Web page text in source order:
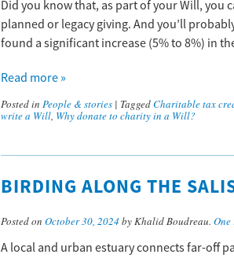
Did you know that, as part of your Will, you
planned or legacy giving. And you’ll
found a significant increase (5% to 8%) in
Read more »
Posted in People & stories | TaggedCharitable tax
write a Will, Why donate to charity in a Will?
BIRDING ALONG THE
Posted on October 30, 2024 by Khalid Boudreau. One
A local and urban estuary connects far-off